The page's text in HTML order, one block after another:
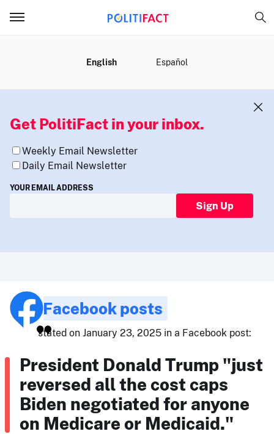
English Español
Get PolitiFact in your inbox.
Weekly Email Newsletter
Daily Email Newsletter
YOUR EMAIL ADDRESS
Sign Up
Facebook posts
stated on January 23, 2025 in a Facebook post:
President Donald Trump "just
reversed all the cost caps
Biden negotiated for anyone
on Medicare or Medicaid."